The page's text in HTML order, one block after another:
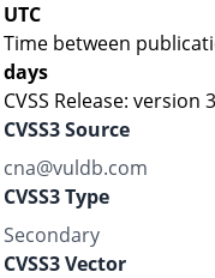
UTC
Time between
days
CVSS Release: version 3
CVSS3 Source
cna@vuldb.com
CVSS3 Type
Secondary
CVSS3 Vector